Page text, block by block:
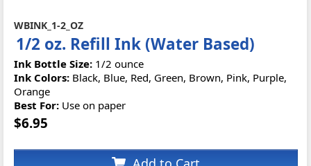
WBINK_1-2_OZ
1/2 oz. Refill Ink (Water Based)
Ink Bottle Size: 1/2 ounce
Ink Colors: Black, Blue, Red, Green, Brown, Pink, Purple,
Orange
Best For: Use on paper
$6.95